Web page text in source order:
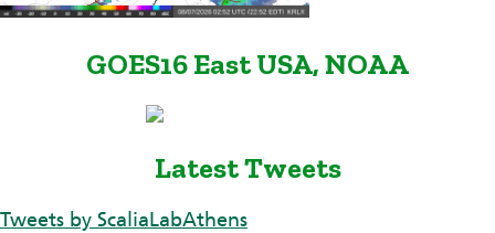
GOES16 East USA, NOAA
Latest Tweets
Tweets by ScaliaLabAthens